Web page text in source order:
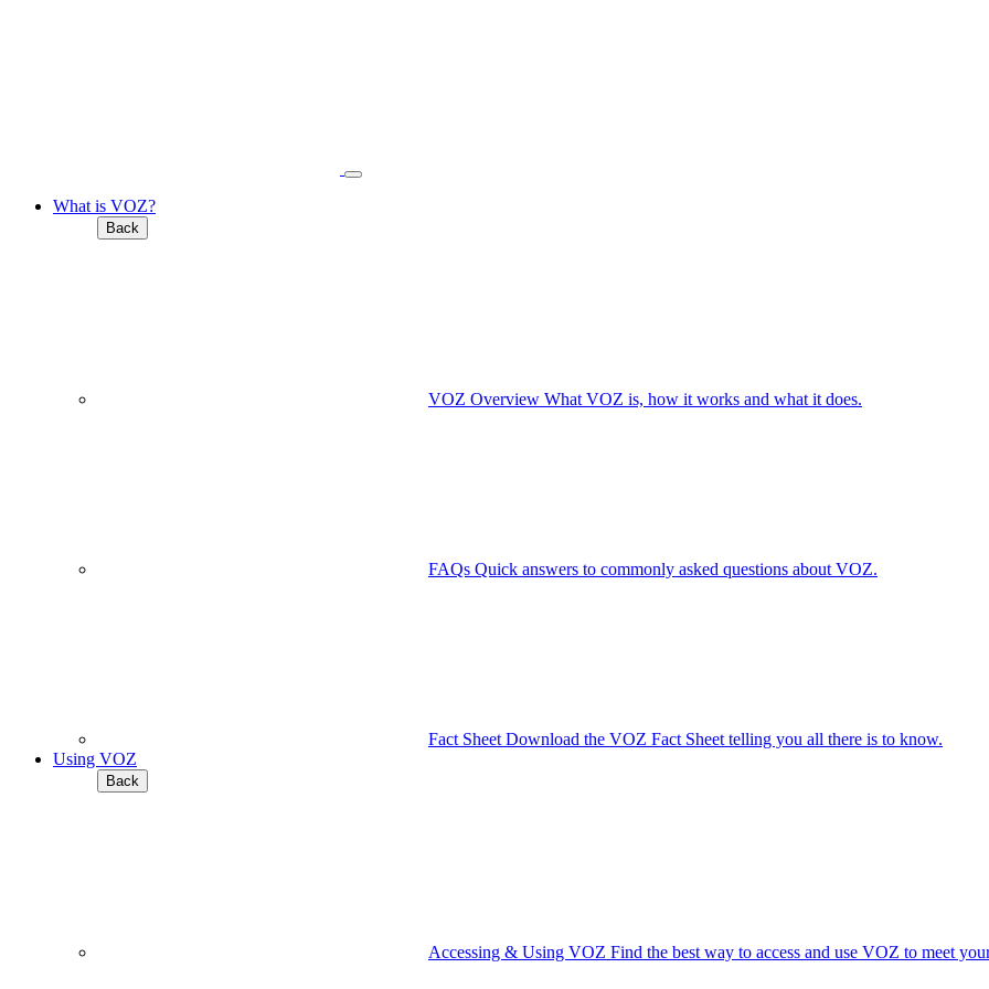
What is VOZ?
Back
VOZ Overview What VOZ is, how it works and what it does.
FAQs Quick answers to commonly asked questions about VOZ.
Fact Sheet Download the VOZ Fact Sheet telling you all there is to know.
Using VOZ
Back
Accessing & Using VOZ Find the best way to access and use VOZ to meet